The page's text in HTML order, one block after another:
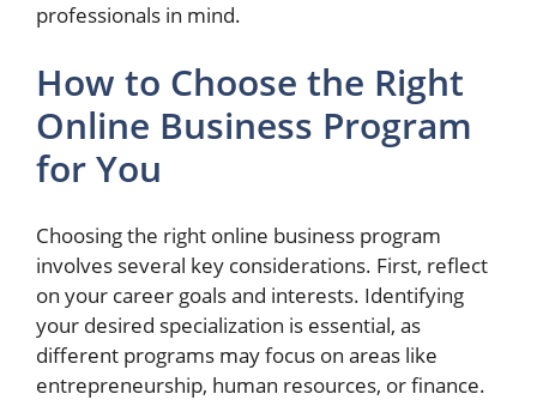
professionals in mind.
How to Choose the Right
Online Business Program
for You
Choosing the right online business program
involves several key considerations. First, reflect
on your career goals and interests. Identifying
your desired specialization is essential, as
different programs may focus on areas like
entrepreneurship, human resources, or finance.